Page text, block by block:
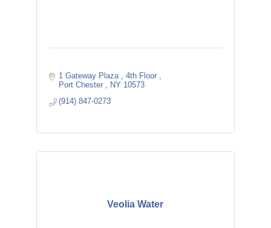
1 Gateway Plaza
4th Floor
Port Chester
NY 10573
(914) 847-0273
Veolia Water